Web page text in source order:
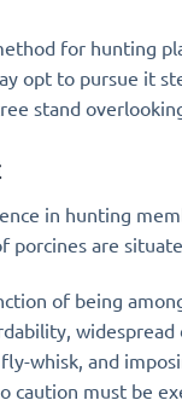
for hunting
opt to pursue it
stand
in hunting
porcines are
of being
whisk, and
caution must be